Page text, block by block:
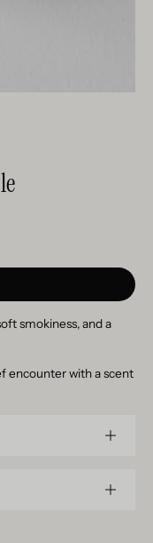
smokiness, and a
encounter with a scent